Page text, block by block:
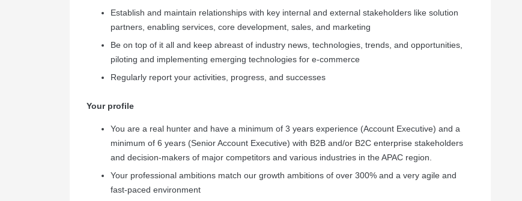
Establish and maintain relationships with key internal and external stakeholders like solution
partners, enabling services, core development, sales, and marketing
Be on top of it all and keep abreast of industry news, technologies, trends, and opportunities,
piloting and implementing emerging technologies for e-commerce
Regularly report your activities, progress, and successes
Your profile
You are a real hunter and have a minimum of 3 years experience (Account Executive) and a
minimum of 6 years (Senior Account Executive) with B2B and/or B2C enterprise stakeholders
and decision-makers of major competitors and various industries in the APAC region.
Your professional ambitions match our growth ambitions of over 300% and a very agile and
fast-paced environment